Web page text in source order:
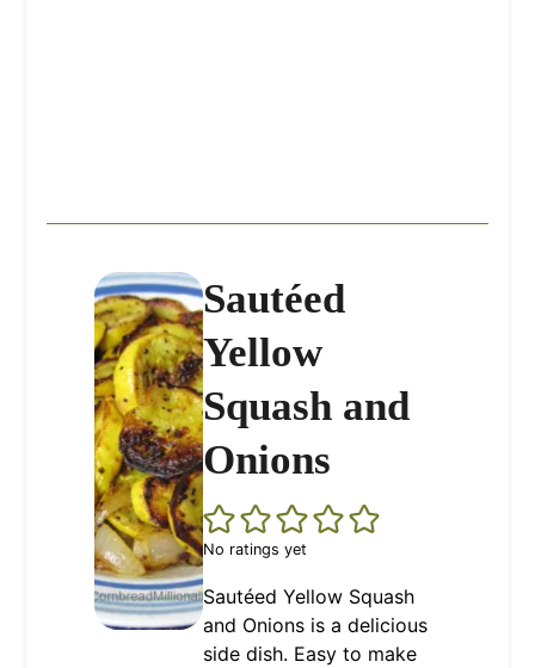
Sautéed
Yellow
Squash and
Onions
No ratings yet
Sautéed Yellow Squash
and Onions is a delicious
side dish. Easy to make